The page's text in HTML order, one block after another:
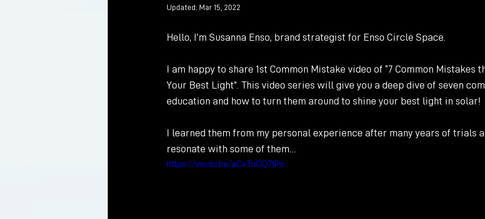
Updated: Mar 15, 2022
Hello, I’m Susanna Enso, brand strategist for Enso Circle Space.
I am happy to share 1st Common Mistake video of “7 Common Mistakes
Your Best Light”. This video series will give you a deep dive of seven
education and how to turn them around to shine your best light in solar!
I learned them from my personal experience after many years of trials
resonate with some of them…
https://youtu.be/aCvTnOQ7lPs